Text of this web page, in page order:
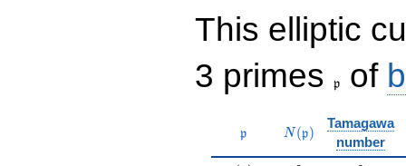
This elliptic
3 primes
\frak{p}
p of
\mathfrak{p}
p N(\mathfrak{p})
N(p)
Tamagawa
number